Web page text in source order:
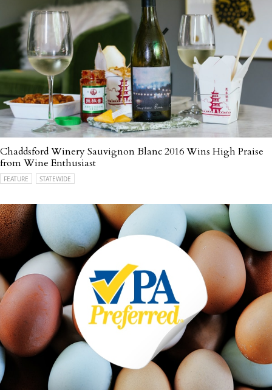
Chaddsford Winery Sauvignon Blanc 2016 Wins High Praise
from Wine Enthusiast
FEATURE STATEWIDE